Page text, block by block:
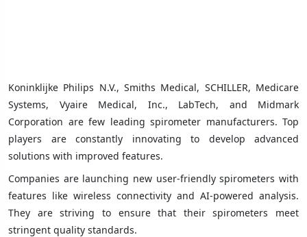
Koninklijke Philips N.V., Smiths Medical, SCHILLER, Medicare
Systems, Vyaire Medical, Inc., LabTech, and Midmark
Corporation are few leading spirometer manufacturers. Top
players are constantly innovating to develop advanced
solutions with improved features.
Companies are launching new user-friendly spirometers with
features like wireless connectivity and AI-powered analysis.
They are striving to ensure that their spirometers meet
stringent quality standards.